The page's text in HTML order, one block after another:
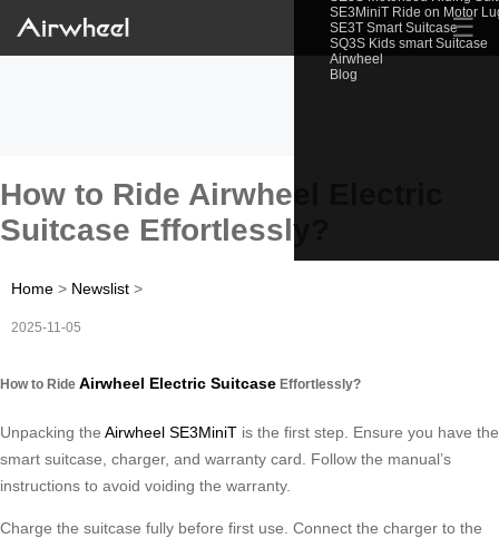
SE3MiniT Ride on Motor
SE3T Smart Suitcase
SQ3S Kids smart Suitcase
Airwheel
Blog
☰
How to Ride Airwheel Electric
Suitcase Effortlessly?
Home > Newslist >
2025-11-05
How to Ride Airwheel Electric Suitcase Effortlessly?
Unpacking the Airwheel SE3MiniT is the first step. Ensure you have the
smart suitcase, charger, and warranty card. Follow the manual’s
instructions to avoid voiding the warranty.
Charge the suitcase fully before first use. Connect the charger to the